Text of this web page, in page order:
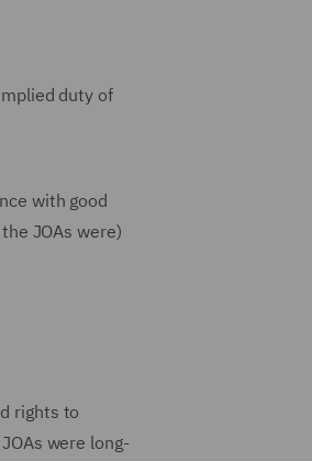
duty of
with good
JOAs were)
rights to
were long-